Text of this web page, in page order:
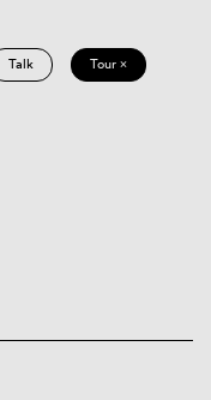
Talk Tour ×